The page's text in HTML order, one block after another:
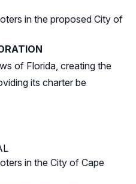
in the proposed City of
of Florida, creating the
its charter be
in the City of Cape